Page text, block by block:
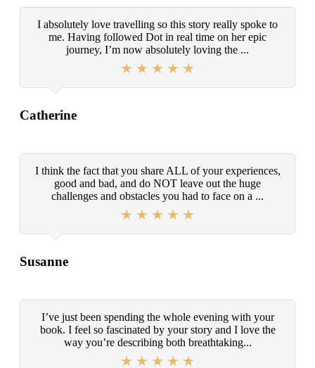
I absolutely love travelling so this story really spoke to
me. Having followed Dot in real time on her epic
journey, I’m now absolutely loving the ...
Catherine
I think the fact that you share ALL of your experiences,
good and bad, and do NOT leave out the huge
challenges and obstacles you had to face on a ...
Susanne
I’ve just been spending the whole evening with your
book. I feel so fascinated by your story and I love the
way you’re describing both breathtaking...